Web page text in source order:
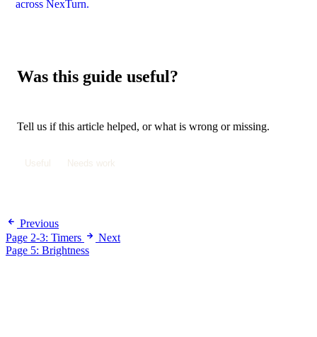
across NexTurn.
Was this guide useful?
Tell us if this article helped, or what is wrong or missing.
Useful Needs work
Previous
Page 2-3: Timers
Next
Page 5: Brightness